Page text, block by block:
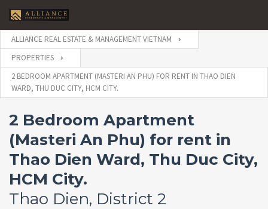
ALLIANCE REAL ESTATE & MANAGEMENT VIETNAM
PROPERTIES
2 BEDROOM APARTMENT (MASTERI AN PHU) FOR RENT IN THAO DIEN
WARD, THU DUC CITY, HCM CITY.
2 Bedroom Apartment
(Masteri An Phu) for rent in
Thao Dien Ward, Thu Duc City,
HCM City.
Thao Dien, District 2